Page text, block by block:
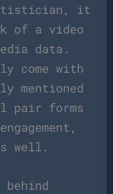
it
of a video
data.
come with
mentioned
pair forms
well.
behind